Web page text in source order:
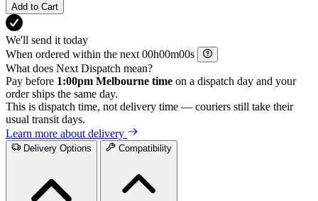
Add to Cart
We'll send it today
When ordered within the next
h m
s
What does Next Dispatch mean?
Pay before 1:00pm Melbourne time on a dispatch day and your
order ships the same day.
This is dispatch time, not delivery time — couriers still take their
usual transit days.
Learn more about delivery
Delivery Options Compatibility